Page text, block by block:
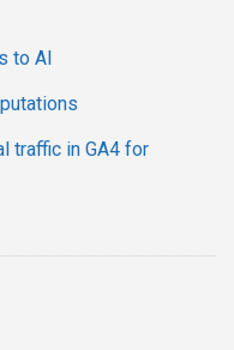
to AI
traffic in GA4 for